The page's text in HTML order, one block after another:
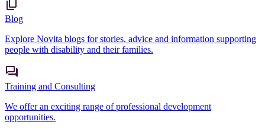
Blog
Explore Novita blogs for stories, advice and information supporting
people with disability and their families.
Training and Consulting
We offer an exciting range of professional development
opportunities.